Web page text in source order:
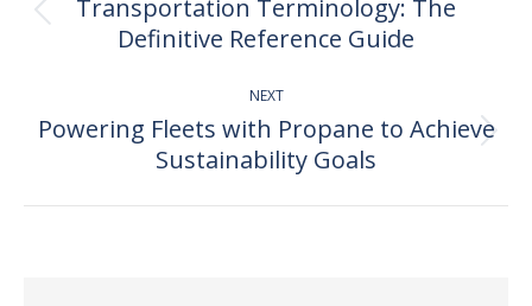
Previous
post:
Transportation Terminology: The
Definitive Reference Guide
NEXT
Next
post:
Powering Fleets with Propane to Achieve
Sustainability Goals